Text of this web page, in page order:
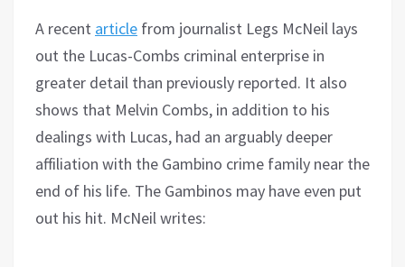
A recent article from journalist Legs McNeil lays
out the Lucas-Combs criminal enterprise in
greater detail than previously reported. It also
shows that Melvin Combs, in addition to his
dealings with Lucas, had an arguably deeper
affiliation with the Gambino crime family near the
end of his life. The Gambinos may have even put
out his hit. McNeil writes: